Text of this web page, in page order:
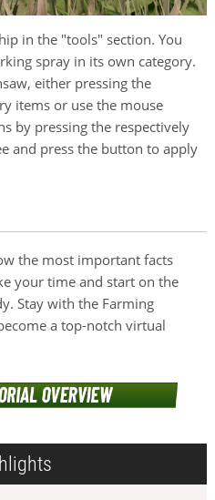
in the "tools" section. You
spray in its own category.
either pressing the
items or use the mouse
by pressing the respectively
and press the button to apply
the most important facts
your time and start on the
Stay with the Farming
a top-notch virtual